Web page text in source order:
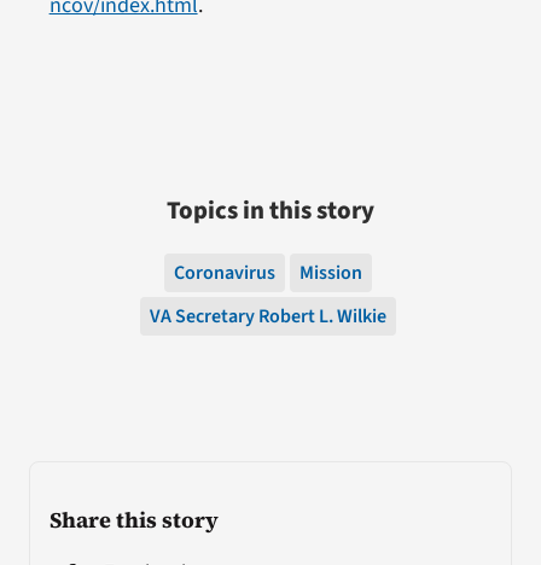
Share this story
Topics in this story
Coronavirus
Mission
VA Secretary Robert L. Wilkie